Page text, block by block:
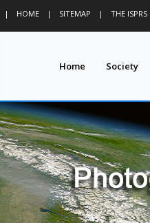
| HOME | SITEMAP | THE
Home Society